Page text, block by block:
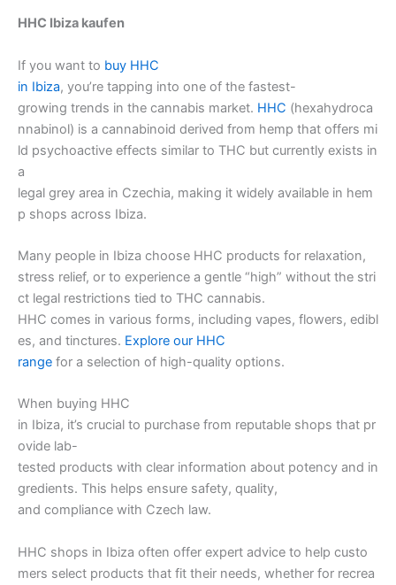
HHC Ibiza kaufen
If you want to buy HHC
in Ibiza, you’re tapping into one of the fastest-
growing trends in the cannabis market. HHC (hexahydroca
nnabinol) is a cannabinoid derived from hemp that offers mi
ld psychoactive effects similar to THC but currently exists in
a
legal grey area in Czechia, making it widely available in hem
p shops across Ibiza.
Many people in Ibiza choose HHC products for relaxation,
stress relief, or to experience a gentle “high” without the stri
ct legal restrictions tied to THC cannabis.
HHC comes in various forms, including vapes, flowers, edibl
es, and tinctures. Explore our HHC
range for a selection of high-quality options.
When buying HHC
in Ibiza, it’s crucial to purchase from reputable shops that pr
ovide lab-
tested products with clear information about potency and in
gredients. This helps ensure safety, quality,
and compliance with Czech law.
HHC shops in Ibiza often offer expert advice to help custo
mers select products that fit their needs, whether for recrea